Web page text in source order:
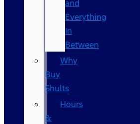
and
Everything
In
Between
Why
Buy
Shults
Hours
&